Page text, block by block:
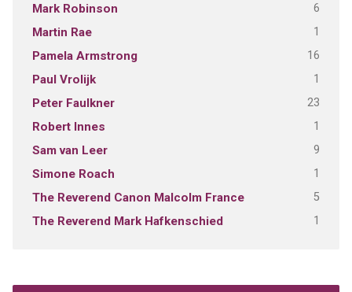
Mark Robinson 6
Martin Rae 1
Pamela Armstrong 16
Paul Vrolijk 1
Peter Faulkner 23
Robert Innes 1
Sam van Leer 9
Simone Roach 1
The Reverend Canon Malcolm France 5
The Reverend Mark Hafkenschied 1